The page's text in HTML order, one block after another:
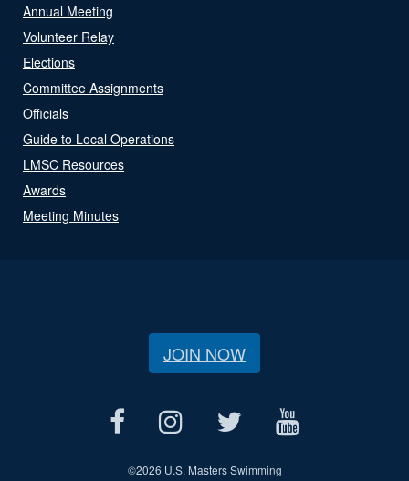
Annual Meeting
Volunteer Relay
Elections
Committee Assignments
Officials
Guide to Local Operations
LMSC Resources
Awards
Meeting Minutes
JOIN NOW
©2026 U.S. Masters Swimming